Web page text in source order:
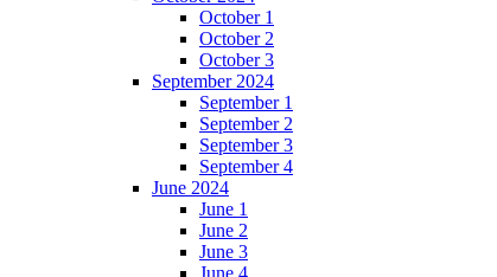
October 1
October 2
October 3
September 2024
September 1
September 2
September 3
September 4
June 2024
June 1
June 2
June 3